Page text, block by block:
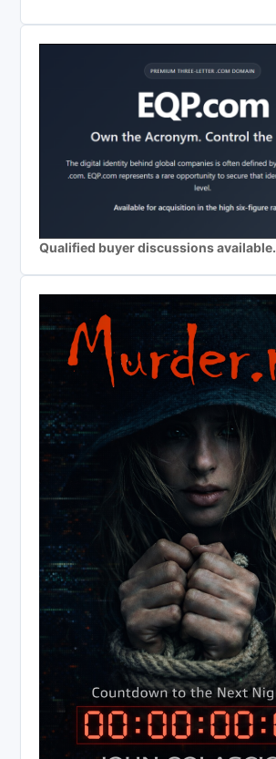
Qualified buyer discussions available.